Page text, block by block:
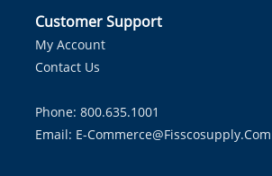
Customer Support
My Account
Contact Us
Phone: 800.635.1001
Email: E-Commerce@fisscosupply.com